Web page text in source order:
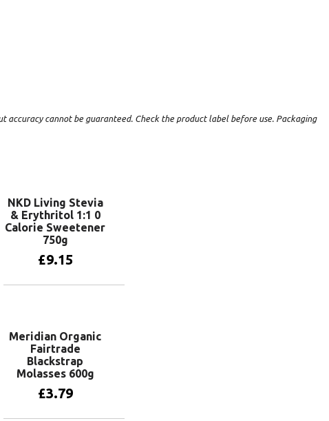
accuracy cannot be guaranteed. Check the product label before use. Packaging
NKD Living Stevia
& Erythritol 1:1 0
Calorie Sweetener
750g
£9.15
Meridian Organic
Fairtrade
Blackstrap
Molasses 600g
£3.79